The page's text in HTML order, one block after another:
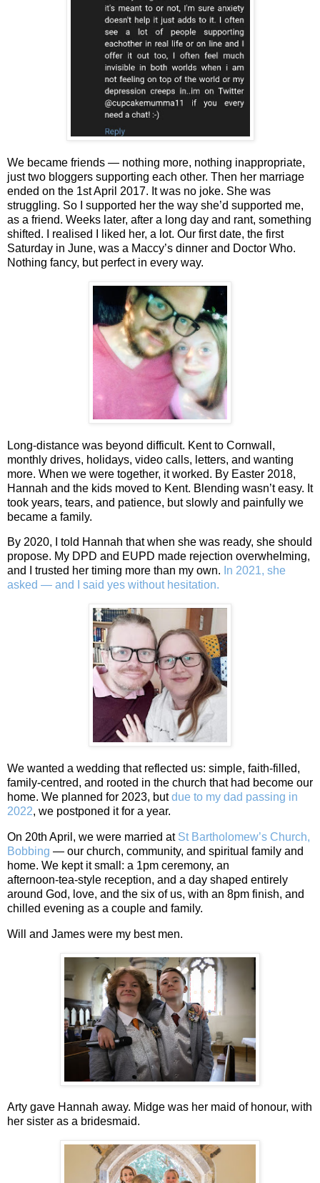
We became friends — nothing more, nothing inappropriate,
just two bloggers supporting each other. Then her marriage
ended on the 1st April 2017. It was no joke. She was
struggling. So I supported her the way she’d supported me,
as a friend. Weeks later, after a long day and rant, something
shifted. I realised I liked her, a lot. Our first date, the first
Saturday in June, was a Maccy’s dinner and Doctor Who.
Nothing fancy, but perfect in every way.
Long‑distance was beyond difficult. Kent to Cornwall,
monthly drives, holidays, video calls, letters, and wanting
more. When we were together, it worked. By Easter 2018,
Hannah and the kids moved to Kent. Blending wasn’t easy. It
took years, tears, and patience, but slowly and painfully we
became a family.
By 2020, I told Hannah that when she was ready, she should
propose. My DPD and EUPD made rejection overwhelming,
and I trusted her timing more than my own. In 2021, she
asked — and I said yes without hesitation.
We wanted a wedding that reflected us: simple, faith‑filled,
family‑centred, and rooted in the church that had become our
home. We planned for 2023, butdue to my dad passing in
2022, we postponed it for a year.
On 20th April, we were married at St Bartholomew’s Church,
Bobbing — our church, community, and spiritual family and
home. We kept it small: a 1pm ceremony, an
afternoon‑tea‑style reception, and a day shaped entirely
around God, love, and the six of us, with an 8pm finish, and
chilled evening as a couple and family.
Will and James were my best men.
Arty gave Hannah away. Midge was her maid of honour, with
her sister as a bridesmaid.